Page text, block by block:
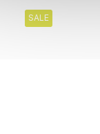
SALE